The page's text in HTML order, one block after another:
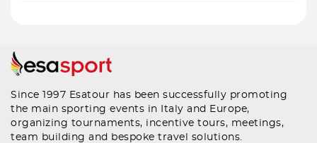
Since 1997 Esatour has been successfully promoting
the main sporting events in Italy and Europe,
organizing tournaments, incentive tours, meetings,
team building and bespoke travel solutions.